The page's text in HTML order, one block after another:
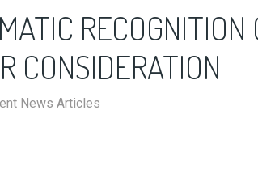
CONSIDERATION
News Articles